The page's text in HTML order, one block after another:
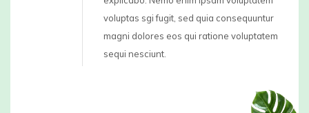
voluptas sgi fugit, sed quia consequuntur
magni dolores eos qui ratione voluptatem
sequi nesciunt.